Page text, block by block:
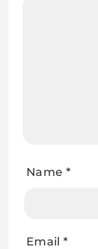
Name *
Email *